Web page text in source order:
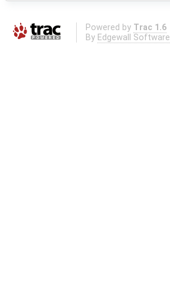
Powered by Trac 1.6
By Edgewall Software